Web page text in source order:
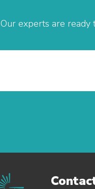
Our experts are ready